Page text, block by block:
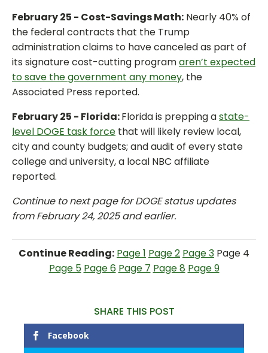
February 25 - Cost-Savings Math: Nearly 40% of
the federal contracts that the Trump
administration claims to have canceled as part of
its signature cost-cutting programaren’t expected
to save the government any money, the
Associated Press reported.
February 25 - Florida:Florida is prepping astate-
level DOGE task force that will likely review local,
city and county budgets; and audit of every state
college and university, a local NBC affiliate
reported.
Continue to next page for DOGE status updates
from February 24, 2025 and earlier.
Continue Reading: Page 1 Page 2 Page 3 Page 4
Page 5 Page 6 Page 7 Page 8 Page 9
SHARE THIS POST
Facebook